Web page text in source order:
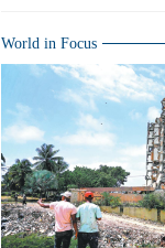
World in Focus